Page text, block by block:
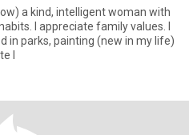
a kind, intelligent woman with
values. I
in parks, painting (new in my life)
I hate l